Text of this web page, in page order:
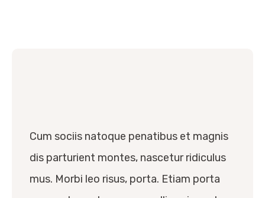
Cum sociis natoque penatibus et magnis
dis parturient montes, nascetur ridiculus
mus. Morbi leo risus, porta. Etiam porta